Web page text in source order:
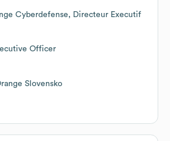
Cyberdefense, Directeur Executif
Officer
Slovensko